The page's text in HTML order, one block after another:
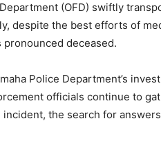
(OFD) swiftly
despite the best efforts of
pronounced deceased.
Police Department’s
officials continue to
the search for